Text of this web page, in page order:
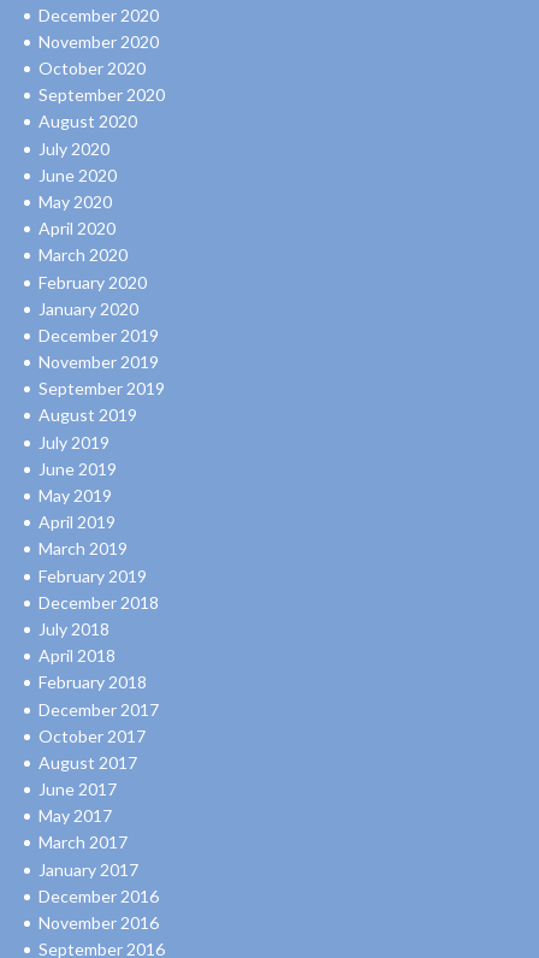
December 2020
November 2020
October 2020
September 2020
August 2020
July 2020
June 2020
May 2020
April 2020
March 2020
February 2020
January 2020
December 2019
November 2019
September 2019
August 2019
July 2019
June 2019
May 2019
April 2019
March 2019
February 2019
December 2018
July 2018
April 2018
February 2018
December 2017
October 2017
August 2017
June 2017
May 2017
March 2017
January 2017
December 2016
November 2016
September 2016